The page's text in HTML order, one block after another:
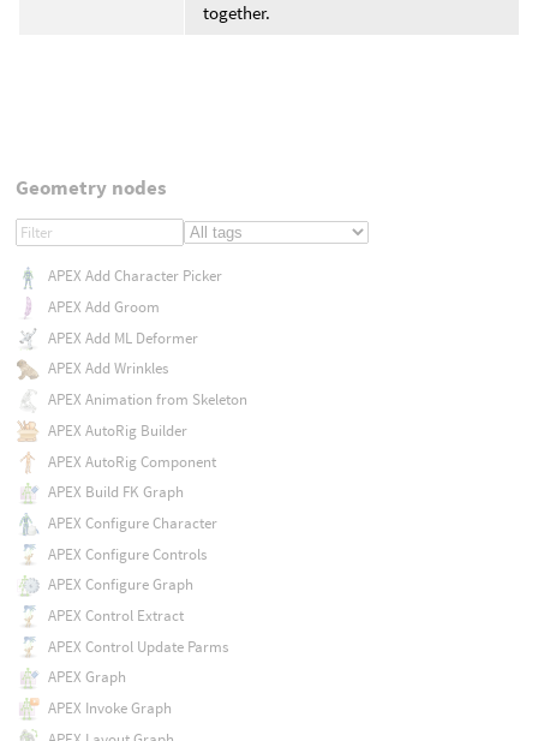
together.
Geometry nodes
APEX Add Character Picker
APEX Add Groom
APEX Add ML Deformer
APEX Add Wrinkles
APEX Animation from Skeleton
APEX AutoRig Builder
APEX AutoRig Component
APEX Build FK Graph
APEX Configure Character
APEX Configure Controls
APEX Configure Graph
APEX Control Extract
APEX Control Update Parms
APEX Graph
APEX Invoke Graph